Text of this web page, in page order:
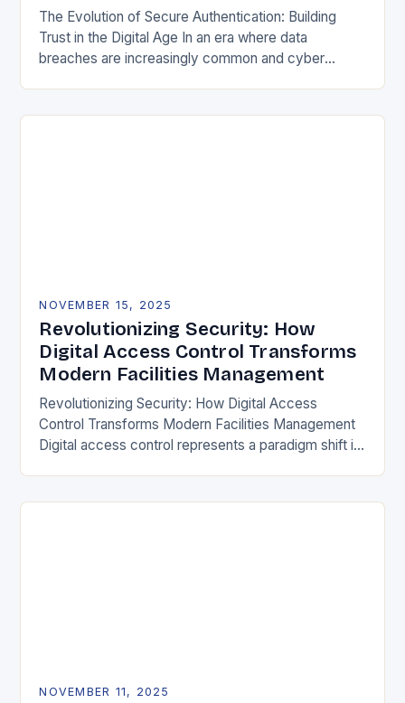
The Evolution of Secure Authentication: Building
Trust in the Digital Age In an era where data
breaches are increasingly common and cyber
NOVEMBER 15, 2025
Revolutionizing Security: How
Digital Access Control Transforms
Modern Facilities Management
Revolutionizing Security: How Digital Access
Control Transforms Modern Facilities Management
Digital access control represents a paradigm shift in
NOVEMBER 11, 2025